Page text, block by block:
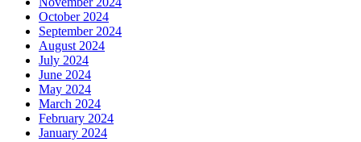
October 2024
September 2024
August 2024
July 2024
June 2024
May 2024
March 2024
February 2024
January 2024